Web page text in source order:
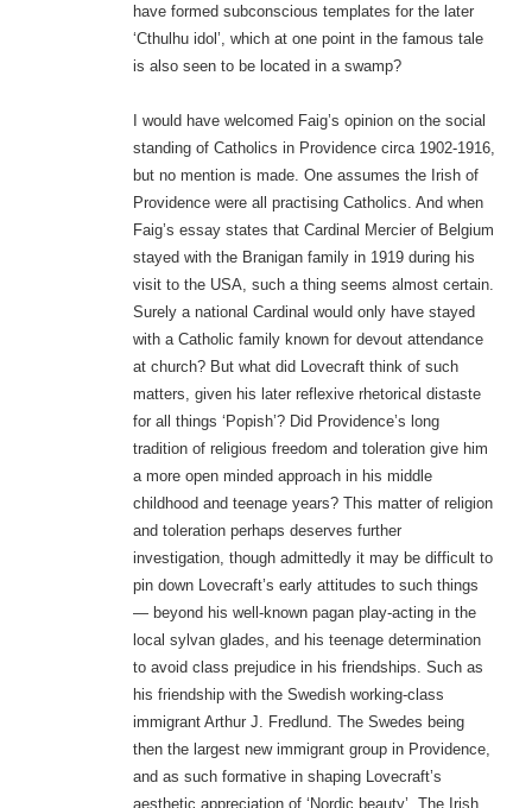
have formed subconscious templates for the later
‘Cthulhu idol’, which at one point in the famous tale
is also seen to be located in a swamp?
I would have welcomed Faig’s opinion on the social
standing of Catholics in Providence circa 1902-1916,
but no mention is made. One assumes the Irish of
Providence were all practising Catholics. And when
Faig’s essay states that Cardinal Mercier of Belgium
stayed with the Branigan family in 1919 during his
visit to the USA, such a thing seems almost certain.
Surely a national Cardinal would only have stayed
with a Catholic family known for devout attendance
at church? But what did Lovecraft think of such
matters, given his later reflexive rhetorical distaste
for all things ‘Popish’? Did Providence’s long
tradition of religious freedom and toleration give him
a more open minded approach in his middle
childhood and teenage years? This matter of religion
and toleration perhaps deserves further
investigation, though admittedly it may be difficult to
pin down Lovecraft’s early attitudes to such things
— beyond his well-known pagan play-acting in the
local sylvan glades, and his teenage determination
to avoid class prejudice in his friendships. Such as
his friendship with the Swedish working-class
immigrant Arthur J. Fredlund. The Swedes being
then the largest new immigrant group in Providence,
and as such formative in shaping Lovecraft’s
aesthetic appreciation of ‘Nordic beauty’. The Irish